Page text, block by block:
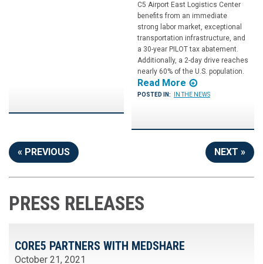
C5 Airport East Logistics Center
benefits from an immediate
strong labor market, exceptional
transportation infrastructure, and
a 30-year PILOT tax abatement.
Additionally, a 2-day drive reaches
nearly 60% of the U.S. population.
Read More
POSTED IN: IN THE NEWS
« PREVIOUS NEXT »
PRESS RELEASES
CORE5 PARTNERS WITH MEDSHARE
October 21, 2021